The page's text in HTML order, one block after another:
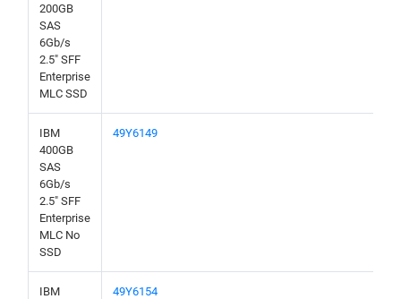
200GB
SAS
6Gb/s
2.5" SFF
Enterprise
MLC SSD
IBM
400GB
SAS
6Gb/s
2.5" SFF
Enterprise
MLC No
SSD
49Y6149
IBM
49Y6154